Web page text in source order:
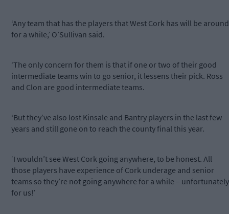
‘Any team that has the players that West Cork has will be around
for a while,’ O’Sullivan said.
‘The only concern for them is that if one or two of their good
intermediate teams win to go senior, it lessens their pick. Ross
and Clon are good intermediate teams.
‘But they’ve also lost Kinsale and Bantry players in the last few
years and still gone on to reach the county final this year.
‘I wouldn’t see West Cork going anywhere, to be honest. All
those players have experience of Cork underage and senior
teams so they’re not going anywhere for a while – unfortunately
for us!’